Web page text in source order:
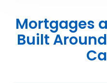
Mortgages
Built